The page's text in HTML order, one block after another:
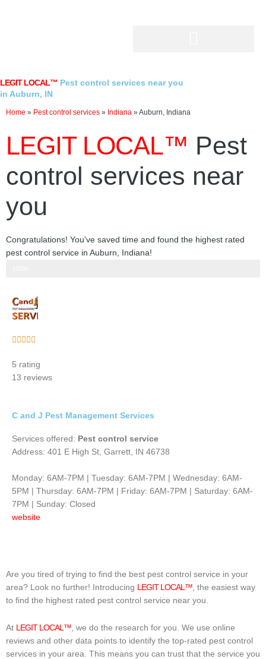
LEGIT LOCAL™ Pest control services near you
in Auburn, IN
Home » Pest control services » Indiana »Auburn, Indiana
LEGIT LOCAL™ Pest
control services near
you
Congratulations! You've saved time and found the highest rated
pest control service in Auburn, Indiana!
    
out
of
5 rating
13 reviews
C and J Pest Management Services
Services offered: Pest control service
Address: 401 E High St, Garrett, IN 46738
Monday: 6AM-7PM | Tuesday: 6AM-7PM | Wednesday: 6AM-
5PM | Thursday: 6AM-7PM | Friday: 6AM-7PM | Saturday: 6AM-
7PM | Sunday: Closed
website
Are you tired of trying to find the best pest control service in your
area? Look no further! Introducing
LEGIT LOCAL™ , the easiest way
to find the highest rated pest control service near you.
At LEGIT LOCAL™ , we do the research for you. We use online
reviews and other data points to identify the top-rated pest control
services in your area. This means you can trust that the service you